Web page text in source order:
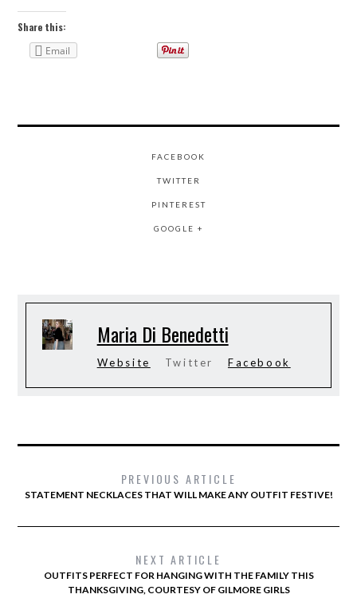
Share this:
Email
FACEBOOK
TWITTER
PINTEREST
GOOGLE +
Maria Di Benedetti
Website Twitter Facebook
PREVIOUS ARTICLE
STATEMENT NECKLACES THAT WILL MAKE ANY OUTFIT FESTIVE!
NEXT ARTICLE
OUTFITS PERFECT FOR HANGING WITH THE FAMILY THIS
THANKSGIVING, COURTESY OF GILMORE GIRLS